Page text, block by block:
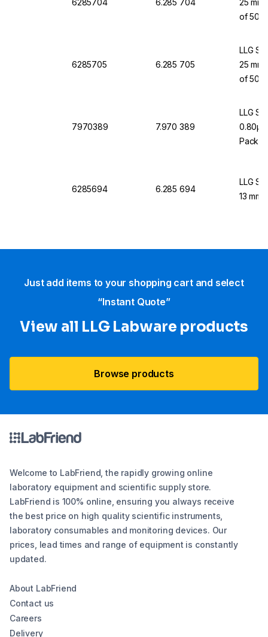
6285704 6.285 704
25
of 50
6285705 6.285 705
LLG
25
of 50
7970389 7.970 389
LLG
Pack
6285694 6.285 694
LLG
13
Just add items to your shopping cart and select
“Instant Quote”
View all LLG Labware products
Browse products
Welcome to LabFriend, the rapidly growing online
laboratory equipment and scientific supply store.
LabFriend is 100% online, ensuring you always receive
the best price on high quality scientific instruments,
laboratory consumables and monitoring devices. Our
prices, lead times and range of equipment is constantly
updated.
About LabFriend
Contact us
Careers
Delivery